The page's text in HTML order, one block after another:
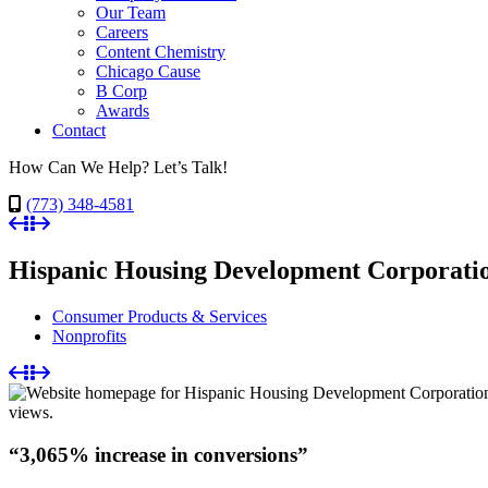
Our Team
Careers
Content Chemistry
Chicago Cause
B Corp
Awards
Contact
How Can We Help? Let’s Talk!
(773) 348-4581
Hispanic Housing Development
Consumer Products & Services
Nonprofits
“3,065% increase in conversions”